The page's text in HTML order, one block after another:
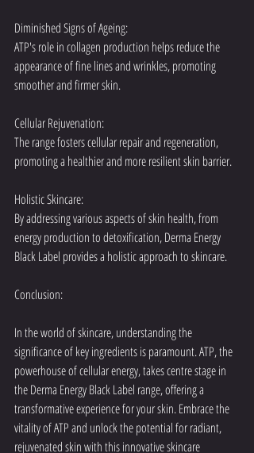
Diminished Signs of Ageing:
ATP's role in collagen production helps reduce the
appearance of fine lines and wrinkles, promoting
smoother and firmer skin.
Cellular Rejuvenation:
The range fosters cellular repair and regeneration,
promoting a healthier and more resilient skin barrier.
Holistic Skincare:
By addressing various aspects of skin health, from
energy production to detoxification, Derma Energy
Black Label provides a holistic approach to skincare.
Conclusion:
In the world of skincare, understanding the
significance of key ingredients is paramount. ATP, the
powerhouse of cellular energy, takes centre stage in
the Derma Energy Black Label range, offering a
transformative experience for your skin. Embrace the
vitality of ATP and unlock the potential for radiant,
rejuvenated skin with this innovative skincare